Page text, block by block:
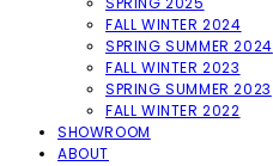
FALL WINTER 2024
SPRING SUMMER 2024
FALL WINTER 2023
SPRING SUMMER 2023
FALL WINTER 2022
SHOWROOM
ABOUT